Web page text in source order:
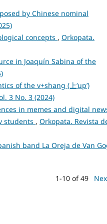
by Chinese nominal
concepts , Orkopata.
in Joaquín Sabina of the
of the v+shang (上‘up’)
3 No. 3 (2024)
in memes and digital
students , Orkopata. Revista
band La Oreja de Van
1-10 of 49